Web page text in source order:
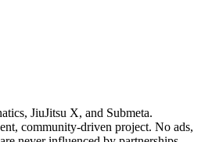
JiuJitsu X, and Submeta.
community-driven project. No ads,